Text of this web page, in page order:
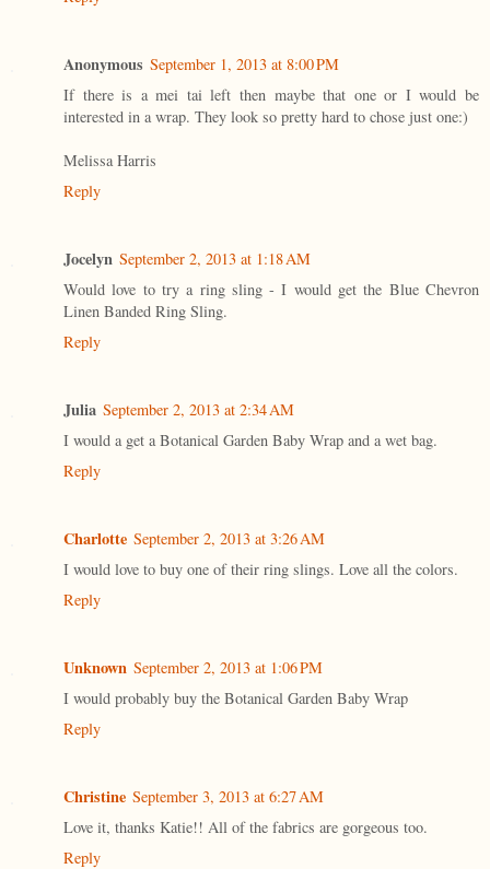
Anonymous September 1, 2013 at 8:00 PM
If there is a mei tai left then maybe that one or I would be
interested in a wrap. They look so pretty hard to chose just one:)
Melissa Harris
Reply
Jocelyn September 2, 2013 at 1:18 AM
Would love to try a ring sling - I would get the Blue Chevron
Linen Banded Ring Sling.
Reply
Julia September 2, 2013 at 2:34 AM
I would a get a Botanical Garden Baby Wrap and a wet bag.
Reply
Charlotte September 2, 2013 at 3:26 AM
I would love to buy one of their ring slings. Love all the colors.
Reply
Unknown September 2, 2013 at 1:06 PM
I would probably buy the Botanical Garden Baby Wrap
Reply
Christine September 3, 2013 at 6:27 AM
Love it, thanks Katie!! All of the fabrics are gorgeous too.
Reply